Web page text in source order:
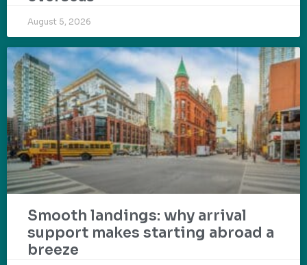
August 5, 2026
Smooth landings: why arrival
support makes starting abroad a
breeze